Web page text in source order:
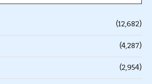
(12,682)
(4,287)
(2,954)